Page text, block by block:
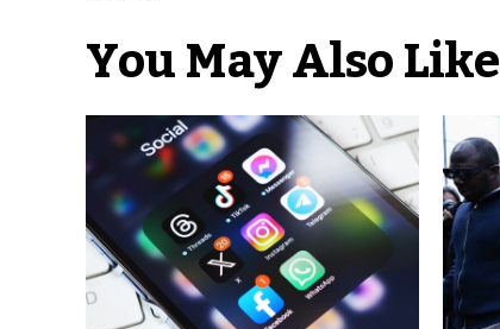
You May Also Like